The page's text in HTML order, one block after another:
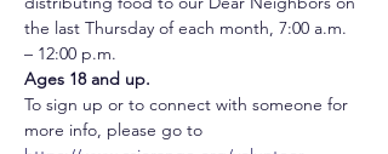
the last Thursday of each month, 7:00 a.m.
– 12:00 p.m.
Ages 18 and up.
To sign up or to connect with someone for
more info, please go to